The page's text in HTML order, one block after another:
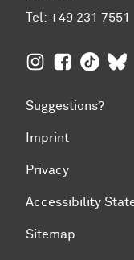
Tel: +49 231 7551
TU Dortmund
TU TU
Suggestions?
Imprint
Privacy
Accessibility
Sitemap